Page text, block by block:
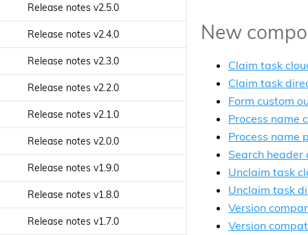
Json Cell component
Language Menu component
Login Dialog Panel component
Login Dialog component
Login component
Notification History component
Pagination Component
Search Text Input Component
Sidebar action menu
Discovery Api service
Download zip service
Ecm User service
Favorites Api service
Form Rendering service
Form service
Highlight Transform service
Identity Group service
Identity role service
Search check list component
Search Chip List Component
Search control component
Search date range component
Search datetime range
component
Search Filter Chips component
Search Filter component
Search Form component
Search Query Builder service
Security Controls service
Sites service
Tag service
Task Comments service
Component
Task Comments Component
Task Details component
Task Filters component
Task Form component
Task Header component
Release notes v2.5.0
Release notes v2.4.0
Release notes v2.3.0
Release notes v2.2.0
Release notes v2.1.0
Release notes v2.0.0
Release notes v1.9.0
Release notes v1.8.0
Release notes v1.7.0
New
Claim task
Claim task
Form custom
Process name
Process name
Search header
Unclaim task
Unclaim task
Version
Version